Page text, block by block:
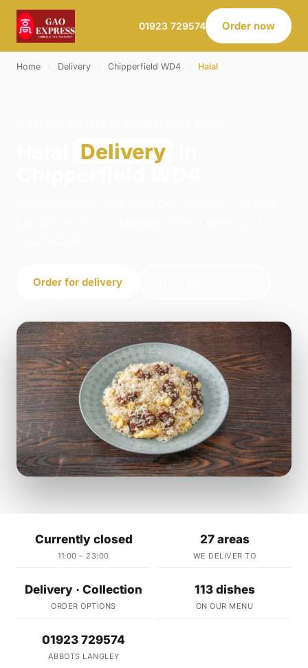
01923 729574 Order now
Home Delivery Chipperfield WD4 Halal
Delivery
Order for delivery
Currently closed
11:00 – 23:00
27 areas
WE DELIVER TO
Delivery · Collection
ORDER OPTIONS
113 dishes
ON OUR MENU
01923 729574
ABBOTS LANGLEY